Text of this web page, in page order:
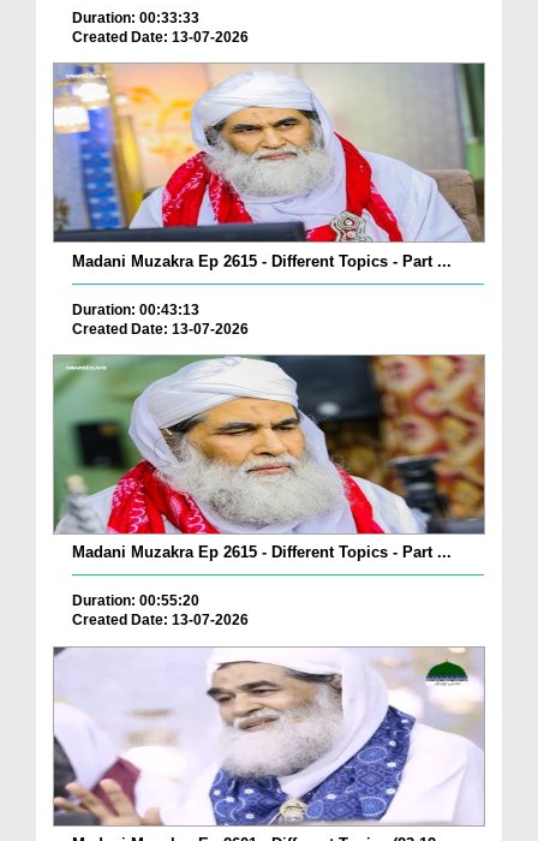
Duration: 00:33:33
Created Date: 13-07-2026
Madani Muzakra Ep 2615 - Different Topics - Part ...
Duration: 00:43:13
Created Date: 13-07-2026
Madani Muzakra Ep 2615 - Different Topics - Part ...
Duration: 00:55:20
Created Date: 13-07-2026